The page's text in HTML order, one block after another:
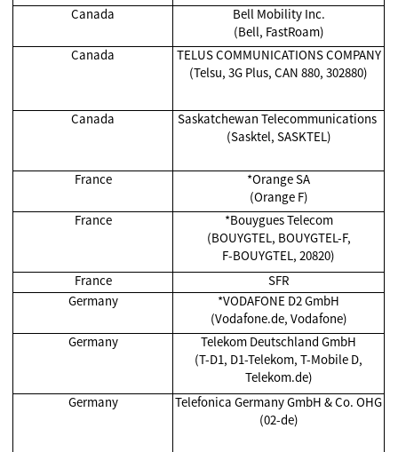
Canada
Bell Mobility Inc.
(Bell, FastRoam)
Canada
TELUS COMMUNICATIONS COMPANY
(Telsu, 3G Plus, CAN 880, 302880)
Canada
Saskatchewan Telecommunications
(Sasktel, SASKTEL)
France
*Orange SA
(Orange F)
France
*Bouygues Telecom
(BOUYGTEL, BOUYGTEL-F,
F-BOUYGTEL, 20820)
France
SFR
Germany
*VODAFONE D2 GmbH
(Vodafone.de, Vodafone)
Germany
Telekom Deutschland GmbH
(T-D1, D1-Telekom, T-Mobile D,
Telekom.de)
Germany
Telefonica Germany GmbH & Co. OHG
(02-de)